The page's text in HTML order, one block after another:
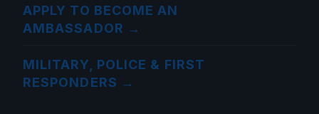
APPLY TO BECOME AN
AMBASSADOR →
MILITARY, POLICE & FIRST
RESPONDERS →